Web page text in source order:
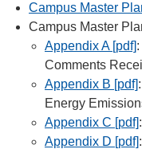
Campus Master
Campus Master
Appendix A [pdf]
Comments
Appendix B [pdf]
Energy
Appendix C [pdf]
Appendix D [pdf]